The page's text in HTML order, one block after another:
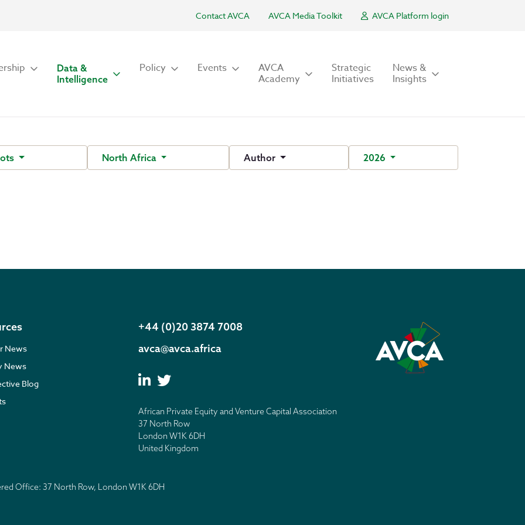
Contact AVCA AVCA Media Toolkit AVCA Platform login
Data &
Intelligence
Policy Events AVCA
Academy
Strategic
Initiatives
News &
Insights
North Africa Author 2026
News
News
Blog
+44 (0)20 3874 7008
avca@avca.africa
African Private Equity and Venture Capital Association
37 North Row
London W1K 6DH
United Kingdom
Office: 37 North Row, London W1K 6DH